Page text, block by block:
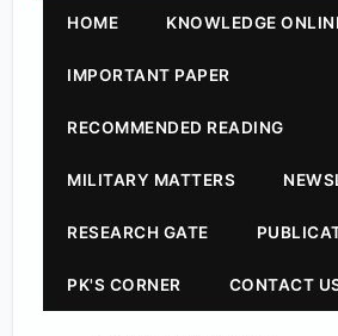
HOME KNOWLEDGE
IMPORTANT PAPER
RECOMMENDED READING
MILITARY MATTERS
RESEARCH GATE
PK'S CORNER CONTACT